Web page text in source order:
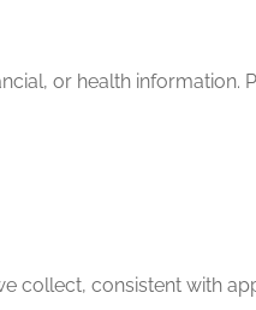
or health information.
collect, consistent with